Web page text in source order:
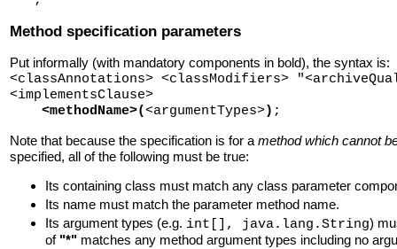
Method specification parameters
Put informally (with mandatory components in bold), the syntax is:
<classAnnotations> <classModifiers>
<implementsClause>
<methodName>(<argumentTypes>) ;
Note that because the specification is for a method which cannot
specified, all of the following must be true:
Its containing class must match any class parameter
Its name must match the parameter method name.
Its argument types (e.g. int[], java.lang.String)
of "*" matches any method argument types including no